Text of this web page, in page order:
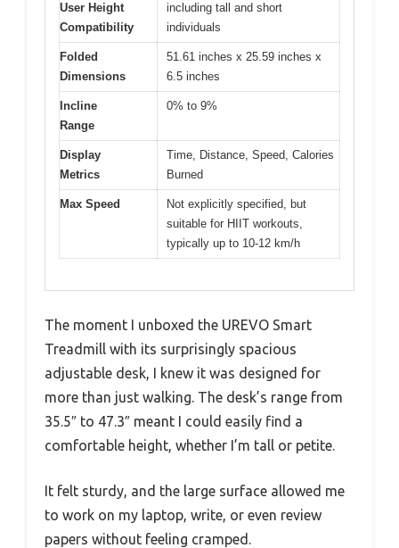
User Height
Compatibility
including tall and short
individuals
Folded
Dimensions
51.61 inches x 25.59 inches x
6.5 inches
Incline
Range
0% to 9%
Display
Metrics
Time, Distance, Speed, Calories
Burned
Max Speed
Not explicitly specified, but
suitable for HIIT workouts,
typically up to 10-12 km/h
The moment I unboxed the UREVO Smart
Treadmill with its surprisingly spacious
adjustable desk, I knew it was designed for
more than just walking. The desk’s range from
35.5″ to 47.3″ meant I could easily find a
comfortable height, whether I’m tall or petite.
It felt sturdy, and the large surface allowed me
to work on my laptop, write, or even review
papers without feeling cramped.